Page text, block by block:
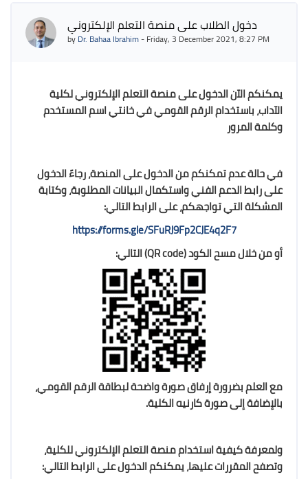
دخول الطلاب على منصة التعلم الإلكتروني
byDr. Bahaa Ibrahim-Friday, 3 December 2021, 8:27 PM
يمكنكم الآن الدخول على منصة التعلم الإلكتروني لكلية
الآداب، باستخدام الرقم القومي في خانتي اسم المستخدم
وكلمة المرور
في حالة عدم تمكنكم من الدخول على المنصة، رجاءً الدخول
على رابط الدعم الفني واستكمال البيانات المطلوبة، وكتابة
المشكلة التي تواجهكم،على الرابط التالي:
https://forms.gle/SFuRJ9Fp2CJE4q2F7
أو من خلال مسح الكود (QR code) التالي:
مع العلم بضرورة إرفاق صورة واضحة لبطاقة الرقم القومي،
بالإضافة إلى صورة كارنيه الكلية.
ولمعرفة كيفية استخدام منصة التعلم الإلكتروني للكلية،
وتصفح المقررات عليها، يمكنكم الدخول على الرابط التالي: